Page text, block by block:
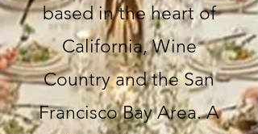
based in the heart of
California, Wine
Country and the San
Francisco Bay Area. A